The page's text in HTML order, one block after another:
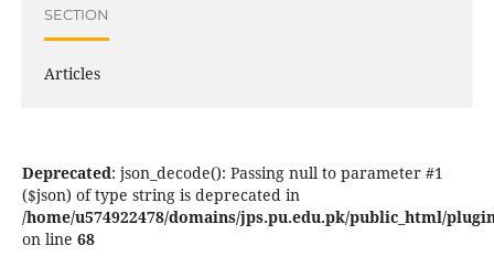
SECTION
Articles
Deprecated: json_decode(): Passing null to parameter #1
($json) of type string is deprecated in
/home/u574922478/domains/jps.pu.edu.pk/public_html/
on line 68